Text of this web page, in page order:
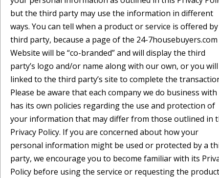
but the third party may use the information in different
ways. You can tell when a product or service is offered
third party, because a page of the 24-7housebuyers.com
Website will be “co-branded” and will display the third
party’s logo and/or name along with our own, or you
linked to the third party’s site to complete the
Please be aware that each company we do business with
has its own policies regarding the use and protection of
your information that may differ from those outlined in
Privacy Policy. If you are concerned about how your
personal information might be used or protected by a
party, we encourage you to become familiar with its
Policy before using the service or requesting the